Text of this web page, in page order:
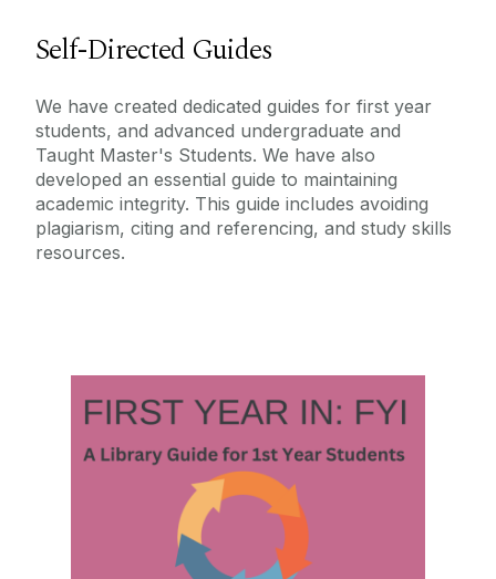
Self-Directed Guides
We have created dedicated guides for first year
students, and advanced undergraduate and
Taught Master's Students. We have also
developed an essential guide to maintaining
academic integrity. This guide includes avoiding
plagiarism, citing and referencing, and study skills
resources.